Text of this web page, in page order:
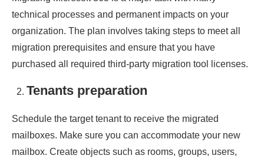
technical processes and permanent impacts on your
organization. The plan involves taking steps to meet all
migration prerequisites and ensure that you have
purchased all required third-party migration tool licenses.
Tenants preparation
Schedule the target tenant to receive the migrated
mailboxes. Make sure you can accommodate your new
mailbox. Create objects such as rooms, groups, users,